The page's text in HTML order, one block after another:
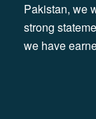
Pakistan, we
strong
we have